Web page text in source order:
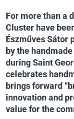
For more than a
Cluster have
Észműves Sátor
by the
during Saint
celebrates
brings forward
innovation and
value for the